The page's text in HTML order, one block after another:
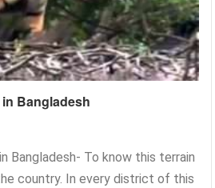
Bangladesh
Bangladesh- To know this terrain
country. In every district of this